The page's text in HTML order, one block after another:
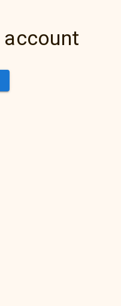
account